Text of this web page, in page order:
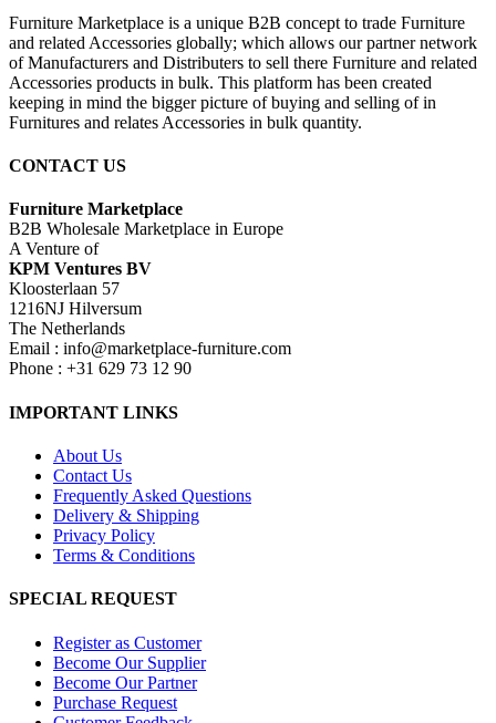
Furniture Marketplace is a unique B2B concept to trade Furniture
and related Accessories globally; which allows our partner network
of Manufacturers and Distributers to sell there Furniture and related
Accessories products in bulk. This platform has been created
keeping in mind the bigger picture of buying and selling of in
Furnitures and relates Accessories in bulk quantity.
CONTACT US
Furniture Marketplace
B2B Wholesale Marketplace in Europe
A Venture of
KPM Ventures BV
Kloosterlaan 57
1216NJ Hilversum
The Netherlands
Email : info@marketplace-furniture.com
Phone : +31 629 73 12 90
IMPORTANT LINKS
About Us
Contact Us
Frequently Asked Questions
Delivery & Shipping
Privacy Policy
Terms & Conditions
SPECIAL REQUEST
Register as Customer
Become Our Supplier
Become Our Partner
Purchase Request